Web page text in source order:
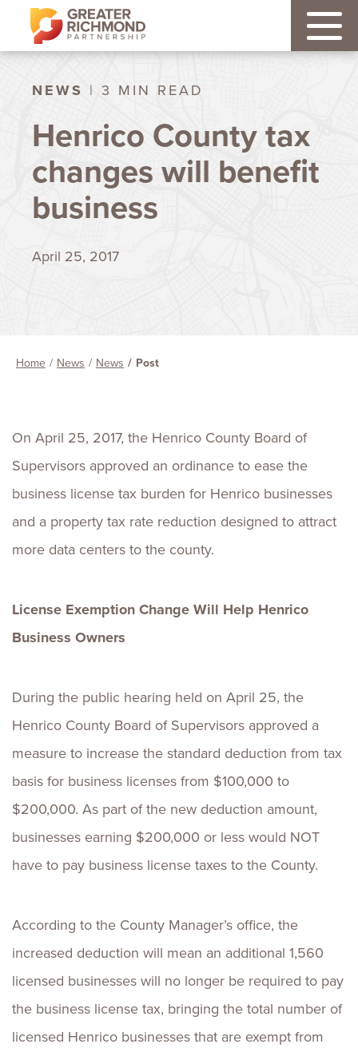
NEWS | 3 MIN READ
Henrico County tax
changes will benefit
business
April 25, 2017
Home News News Post
On April 25, 2017, the Henrico County Board of
Supervisors approved an ordinance to ease the
business license tax burden for Henrico businesses
and a property tax rate reduction designed to attract
more data centers to the county.
License Exemption Change Will Help Henrico
Business Owners
During the public hearing held on April 25, the
Henrico County Board of Supervisors approved a
measure to increase the standard deduction from tax
basis for business licenses from $100,000 to
$200,000. As part of the new deduction amount,
businesses earning $200,000 or less would NOT
have to pay business license taxes to the County.
According to the County Manager’s office, the
increased deduction will mean an additional 1,560
licensed businesses will no longer be required to pay
the business license tax, bringing the total number of
licensed Henrico businesses that are exempt from